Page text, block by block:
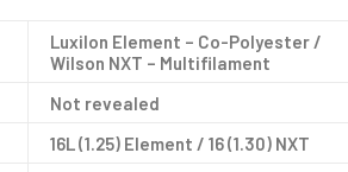
Luxilon Element – Co-Polyester /
Wilson NXT – Multifilament
Not revealed
16L (1.25) Element / 16 (1.30) NXT